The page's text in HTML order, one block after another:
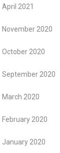
April 2021
November 2020
October 2020
September 2020
March 2020
February 2020
January 2020